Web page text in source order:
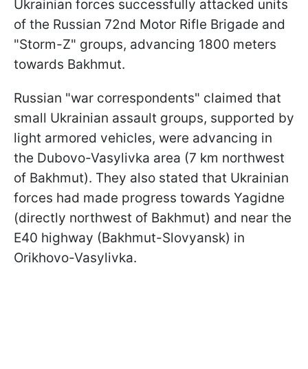
Ukrainian forces successfully attacked units
of the Russian 72nd Motor Rifle Brigade and
"Storm-Z" groups, advancing 1800 meters
towards Bakhmut.
Russian "war correspondents" claimed that
small Ukrainian assault groups, supported by
light armored vehicles, were advancing in
the Dubovo-Vasylivka area (7 km northwest
of Bakhmut). They also stated that Ukrainian
forces had made progress towards Yagidne
(directly northwest of Bakhmut) and near the
E40 highway (Bakhmut-Slovyansk) in
Orikhovo-Vasylivka.